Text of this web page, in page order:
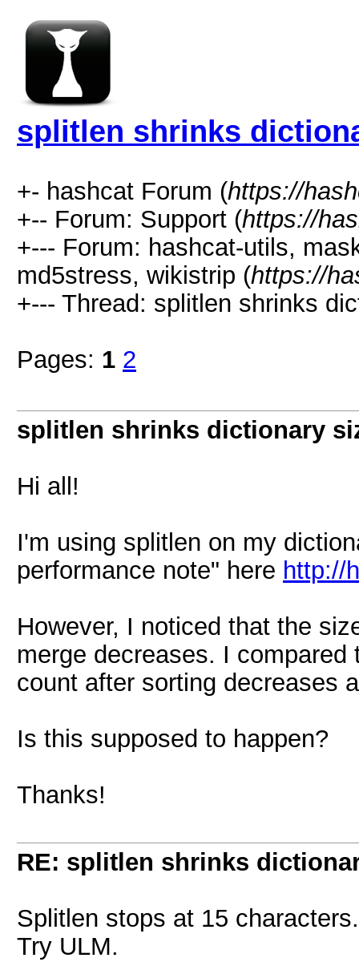
splitlen shrinks
+- hashcat Forum (https://
+-- Forum: Support (https://
+--- Forum: hashcat-utils,
md5stress, wikistrip (https://
+--- Thread: splitlen shrinks
Pages: 1 2
splitlen shrinks dictionary
Hi all!
I'm using splitlen on my
performance note" here http://
However, I noticed that the
merge decreases. I
count after sorting decreases
Is this supposed to happen?
Thanks!
RE: splitlen shrinks
Splitlen stops at 15 characters.
Try ULM.